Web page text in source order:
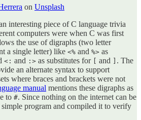
on Unsplash
interesting piece of C language trivia
computers were when C was first
the use of digraphs (two letter
a single letter) like <% and %> as
<: and :> as substitutes for and
. The
an alternate syntax to support
where braces and brackets were not
manual mentions these digraphs as
to #. Since nothing on the internet can be
program and compiled it to verify